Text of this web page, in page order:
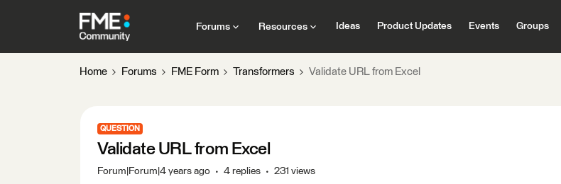
Forums Resources Ideas Product Updates Events Groups
Home Forums FME Form Transformers Validate URL from Excel
QUESTION
Validate URL from Excel
Forum|Forum|4 years ago 4 replies 231 views